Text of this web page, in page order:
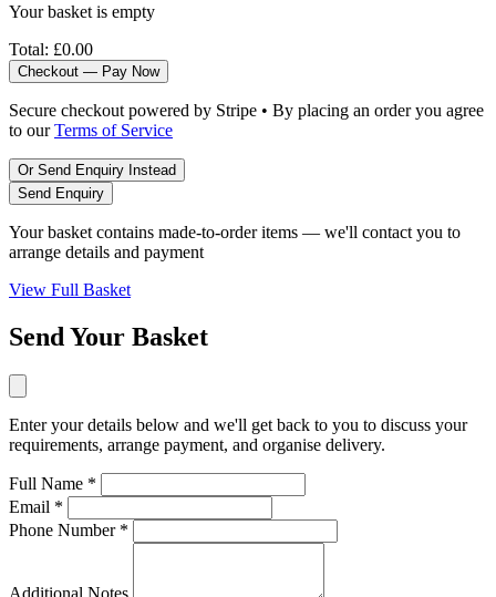
Your basket is empty
Total: £0.00
Checkout — Pay Now
Secure checkout powered by Stripe • By placing an order you agree
to ourTerms of Service
Or Send Enquiry Instead
Send Enquiry
Your basket contains made-to-order items — we'll contact you to
arrange details and payment
View Full Basket
Send Your Basket
Enter your details below and we'll get back to you to discuss your
requirements, arrange payment, and organise delivery.
Full Name *
Email *
Phone Number *
Additional Notes